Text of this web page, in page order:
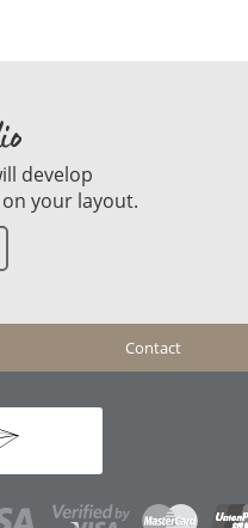
develop
your layout.
Contact